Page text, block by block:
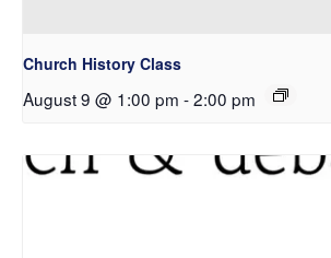
Church History Class
August 9 @ 1:00 pm -2:00 pm